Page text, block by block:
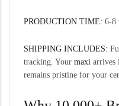
PRODUCTION TIME: 6-8
SHIPPING INCLUDES:
tracking. Your maxi arrives
remains pristine for your